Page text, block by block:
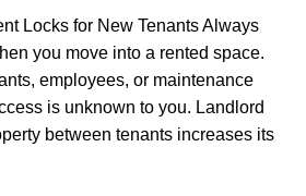
Locks for New Tenants Always
you move into a rented space.
employees, or maintenance
is unknown to you. Landlord
between tenants increases its